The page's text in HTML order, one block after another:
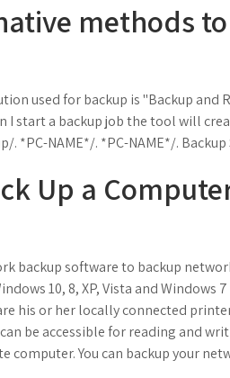
methods
used for backup is "Backup
I start a backup job the tool will
. *PC-NAME*/. *PC-NAME*/.
Up a
backup software to backup
10, 8, XP, Vista and Windows
his or her locally connected
be accessible for reading and
computer. You can backup your